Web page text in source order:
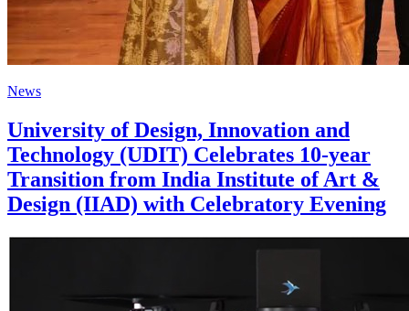
News
University of Design, Innovation and
Technology (UDIT) Celebrates 10-year
Transition from India Institute of Art &
Design (IIAD) with Celebratory Evening